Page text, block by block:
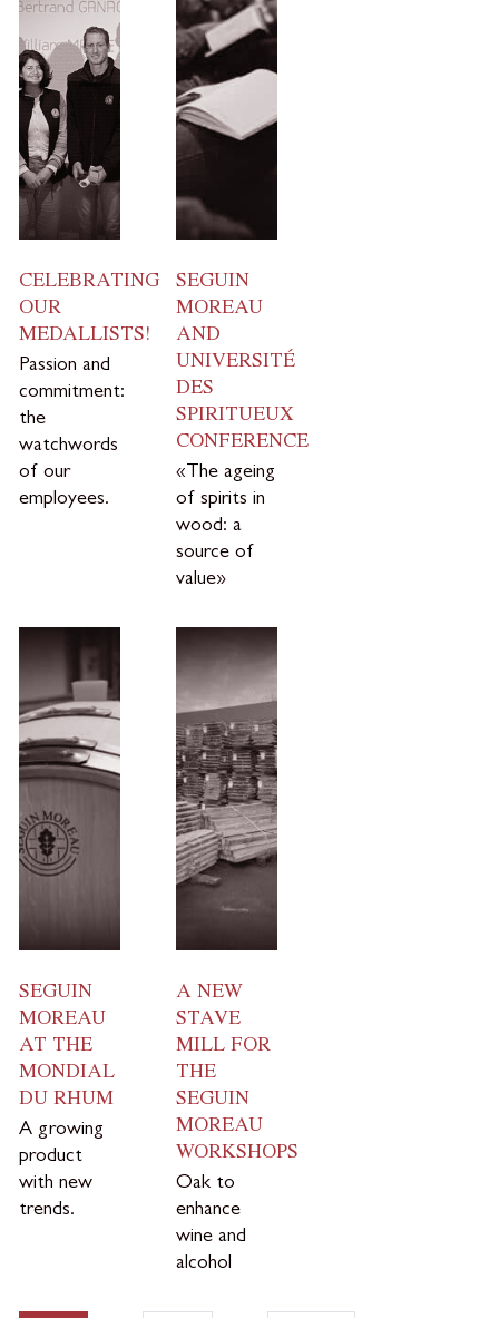
CELEBRATING
OUR
MEDALLISTS!
Passion and
commitment:
the
watchwords
of our
employees.
SEGUIN
MOREAU
AND
UNIVERSITÉ
DES
SPIRITUEUX
CONFERENCE
«The ageing
of spirits in
wood: a
source of
value»
SEGUIN
MOREAU
AT THE
MONDIAL
DU RHUM
A growing
product
with new
trends.
A NEW
STAVE
MILL FOR
THE
SEGUIN
MOREAU
WORKSHOPS
Oak to
enhance
wine and
alcohol